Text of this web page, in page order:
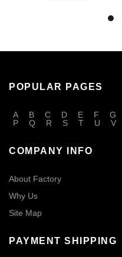
POPULAR PAGES
A B C D E F G
P
Q R S T U V
COMPANY INFO
About Factory
Why Us
Site Map
PAYMENT SHIPPING